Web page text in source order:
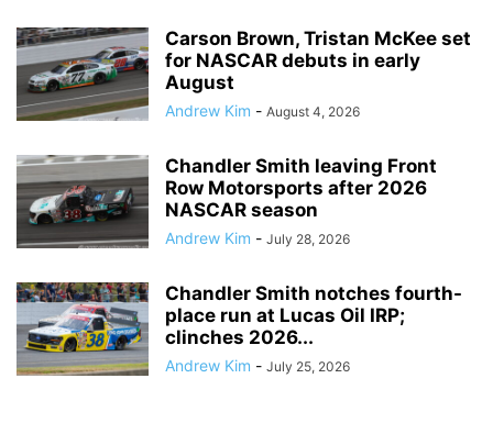
Carson Brown, Tristan McKee set
for NASCAR debuts in early
August
Andrew Kim - August 4, 2026
Chandler Smith leaving Front
Row Motorsports after 2026
NASCAR season
Andrew Kim - July 28, 2026
Chandler Smith notches fourth-
place run at Lucas Oil IRP;
clinches 2026...
Andrew Kim - July 25, 2026